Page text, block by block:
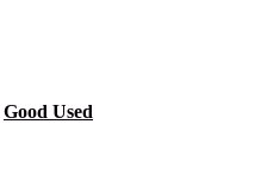
Good Used